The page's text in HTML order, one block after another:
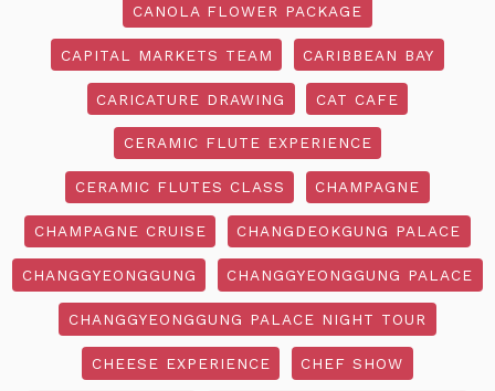
CANOLA FLOWER PACKAGE
CAPITAL MARKETS TEAM CARIBBEAN BAY
CARICATURE DRAWING CAT CAFE
CERAMIC FLUTE EXPERIENCE
CERAMIC FLUTES CLASS CHAMPAGNE
CHAMPAGNE CRUISE CHANGDEOKGUNG PALACE
CHANGGYEONGGUNG CHANGGYEONGGUNG PALACE
CHANGGYEONGGUNG PALACE NIGHT TOUR
CHEESE EXPERIENCE CHEF SHOW